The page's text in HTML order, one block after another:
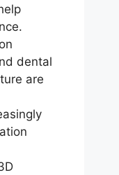
dental
are